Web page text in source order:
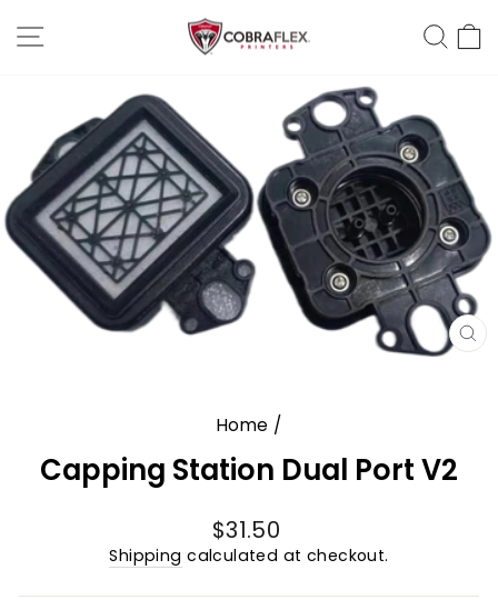
to
Home /
Capping Station Dual Port V2
Regular
price
$31.50
Shipping calculated at checkout.